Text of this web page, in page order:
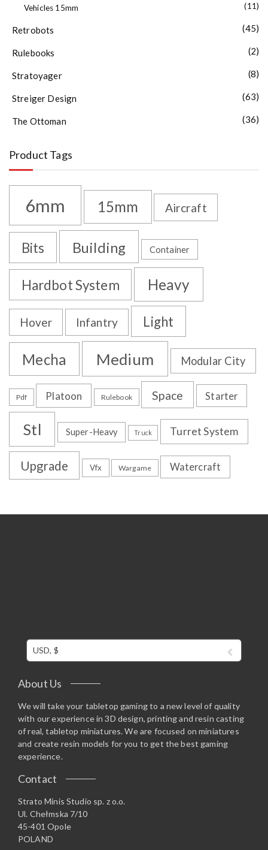
Vehicles 15mm
(11)
Retrobots (45)
Rulebooks (2)
Stratoyager (8)
Streiger Design (63)
The Ottoman (36)
Product Tags
6mm 15mm Aircraft
Bits Building Container
Hardbot System Heavy
Hover Infantry Light
Mecha Medium Modular City
Pdf Platoon Rulebook Space Starter
Stl Super-Heavy Truck Turret System
Upgrade Vfx Wargame Watercraft
USD, $
About Us
We will take your tabletop gaming to a new level of quality
with our experience in 3D design, printing and resin casting
of real, tabletop miniatures. We are focused on miniatures
and create resin models for you to get the best gaming
experience.
Contact
Strato Minis Studio sp. z o.o.
Ul. Chełmska 7/10
45-401 Opole
POLAND